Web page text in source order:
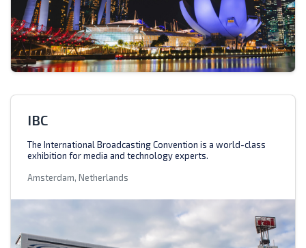
IBC
The International Broadcasting Convention is a world-class
exhibition for media and technology experts.
Amsterdam, Netherlands